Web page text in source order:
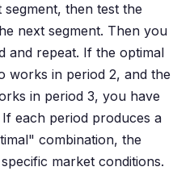
then test the
next segment. Then you
and repeat. If the optimal
works in period 2, and the
in period 3, you have
each period produces a
combination, the
market conditions.